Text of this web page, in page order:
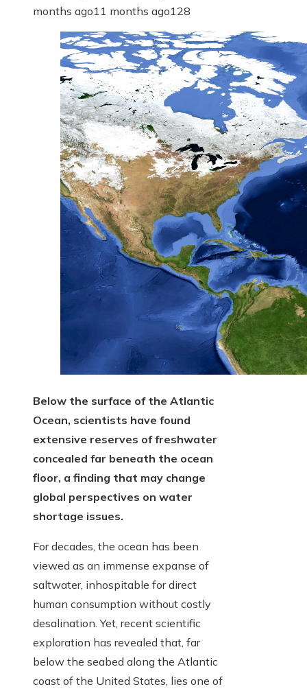
months ago11 months ago128
Below the surface of the Atlantic
Ocean, scientists have found
extensive reserves of freshwater
concealed far beneath the ocean
floor, a finding that may change
global perspectives on water
shortage issues.
For decades, the ocean has been
viewed as an immense expanse of
saltwater, inhospitable for direct
human consumption without costly
desalination. Yet, recent scientific
exploration has revealed that, far
below the seabed along the Atlantic
coast of the United States, lies one of